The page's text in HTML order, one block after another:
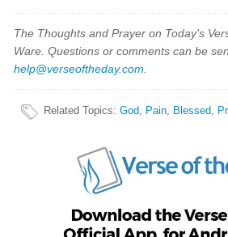
The Thoughts and Prayer on Today's
Ware. Questions or comments can be
help@verseoftheday.com
Related Topics:God, Pain, Blessed,